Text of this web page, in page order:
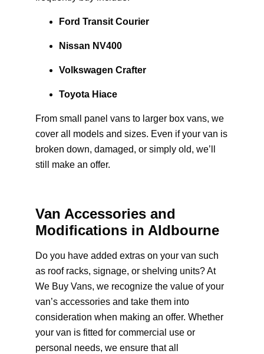
Ford Transit Courier
Nissan NV400
Volkswagen Crafter
Toyota Hiace
From small panel vans to larger box vans, we
cover all models and sizes. Even if your van is
broken down, damaged, or simply old, we’ll
still make an offer.
Van Accessories and
Modifications in Aldbourne
Do you have added extras on your van such
as roof racks, signage, or shelving units? At
We Buy Vans, we recognize the value of your
van’s accessories and take them into
consideration when making an offer. Whether
your van is fitted for commercial use or
personal needs, we ensure that all